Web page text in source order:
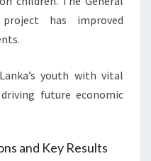
has improved
youth with vital
future economic
and Key Results